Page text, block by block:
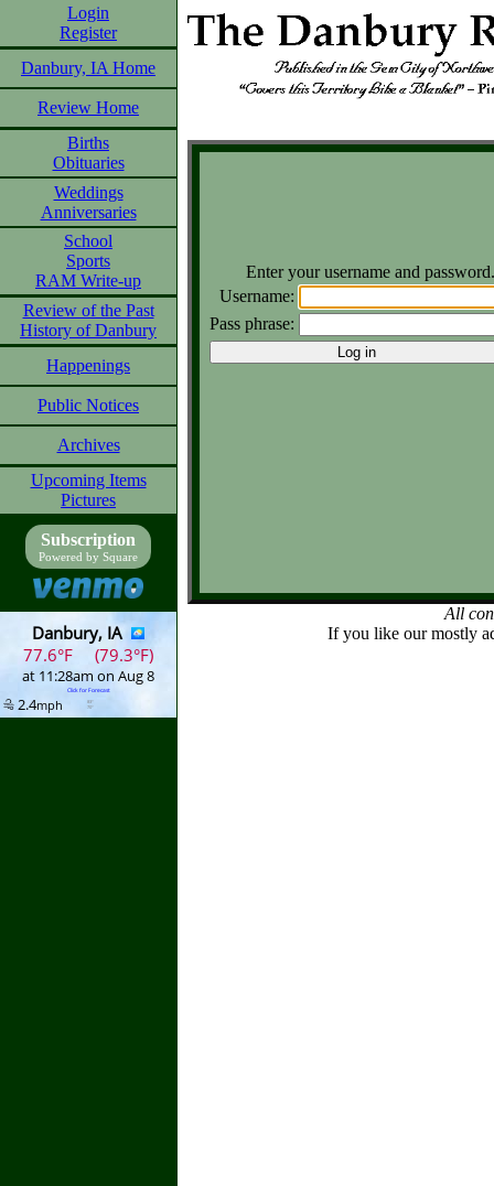
Login
Register
Danbury, IA Home
Review Home
Births
Obituaries
Weddings
Anniversaries
School
Sports
RAM Write-up
Review of the Past
History of Danbury
Happenings
Public Notices
Archives
Upcoming Items
Pictures
Subscription
Powered by Square
Enter your username and
Username:
Pass phrase:
All
If you like our mostly